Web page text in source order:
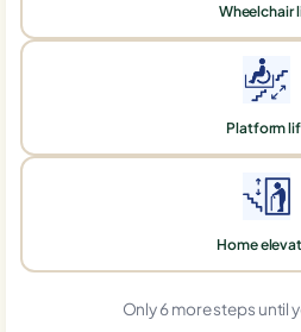
Wheelchair
Platform
Home
Only 6 more steps until